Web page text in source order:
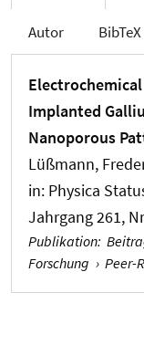
Autor BibTeX
Implanted
Nanoporous
Lüßmann,
in: Physica
Jahrgang 261,
Publikation:
Forschung › Peer-